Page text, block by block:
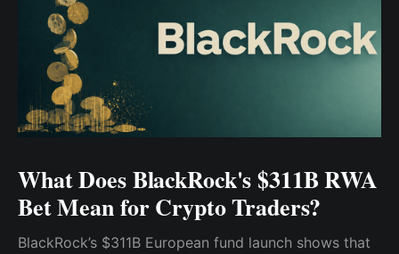
What Does BlackRock's $311B RWA
Bet Mean for Crypto Traders?
BlackRock’s $311B European fund launch shows that